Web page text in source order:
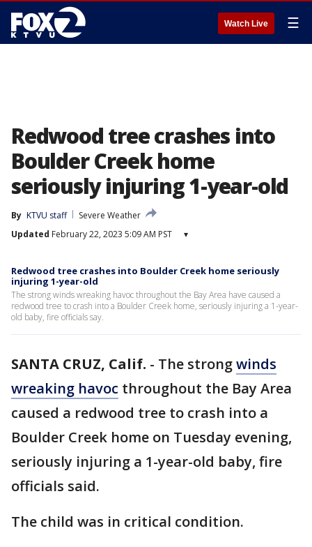
Watch Live ☰
Redwood tree crashes into
Boulder Creek home
seriously injuring 1-year-old
By KTVU staff
Severe Weather
Updated February 22, 2023 5:09 AM PST ▾
Redwood tree crashes into Boulder Creek home seriously
injuring 1-year-old
The strong winds wreaking havoc throughout the Bay Area have caused a
redwood tree to crash into a Boulder Creek home, seriously injuring a 1-year-
old baby, fire officials say.
SANTA CRUZ, Calif. - The strongwinds
wreaking havoc throughout the Bay Area
caused a redwood tree to crash into a
Boulder Creek home on Tuesday evening,
seriously injuring a 1-year-old baby, fire
officials said.
The child was in critical condition.